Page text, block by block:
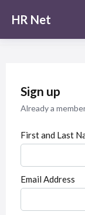
HR Net
Sign up
Already a
First and Last
Email Address